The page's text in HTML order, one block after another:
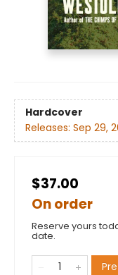
Hardcover
Releases: Sep 29,
$37.00
On order
Reserve yours
date.